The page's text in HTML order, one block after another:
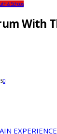
& Schools
With
0